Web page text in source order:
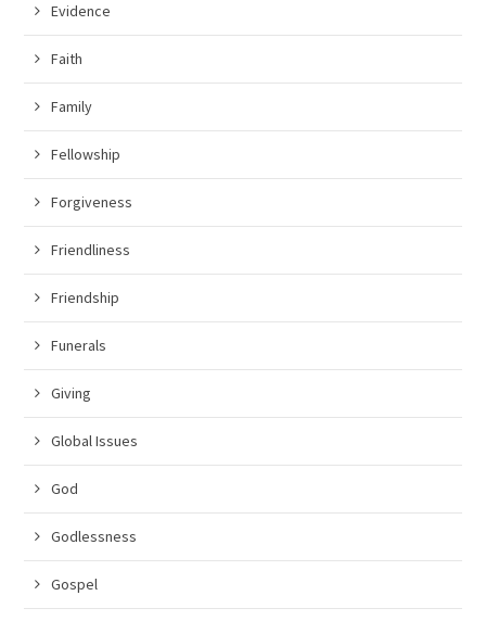
Evidence
Faith
Family
Fellowship
Forgiveness
Friendliness
Friendship
Funerals
Giving
Global Issues
God
Godlessness
Gospel